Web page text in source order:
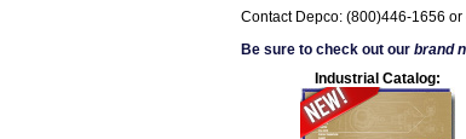
Contact Depco: (800)446-1656
Be sure to check out our brand
Industrial Catalog: